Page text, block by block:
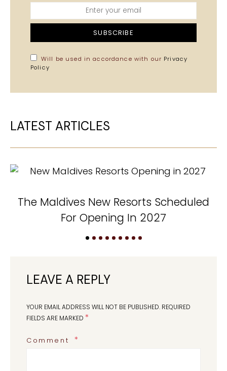
SUBSCRIBE
Will be used in accordance with our Privacy
Policy
LATEST ARTICLES
The Maldives New Resorts Scheduled
For Opening In 2027
LEAVE A REPLY
YOUR EMAIL ADDRESS WILL NOT BE PUBLISHED. REQUIRED
FIELDS ARE MARKED *
Comment